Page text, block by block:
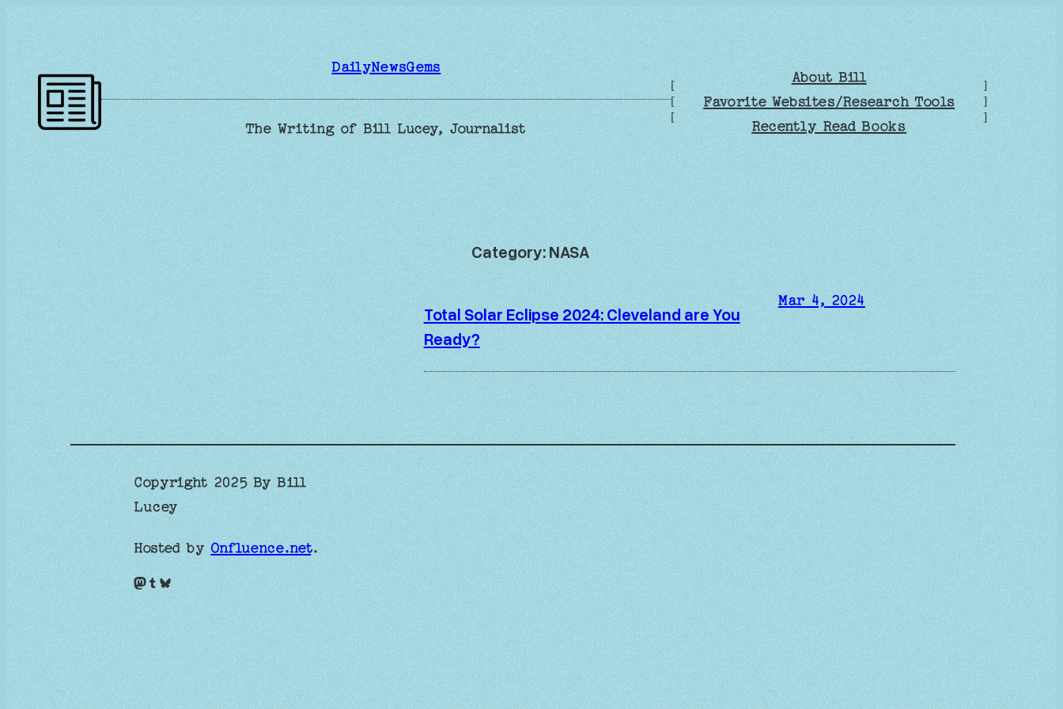
Skip
to
content
DailyNewsGems
The Writing of Bill Lucey, Journalist
[
[
[
About Bill
Favorite Websites/Research Tools
Recently Read Books
]
]
]
Category:NASA
Total Solar Eclipse 2024: Cleveland are You
Ready?
Mar 4, 2024
Copyright 2025 By Bill
Lucey
Hosted byOnfluence.net.
Mastodon Tumblr Bluesky